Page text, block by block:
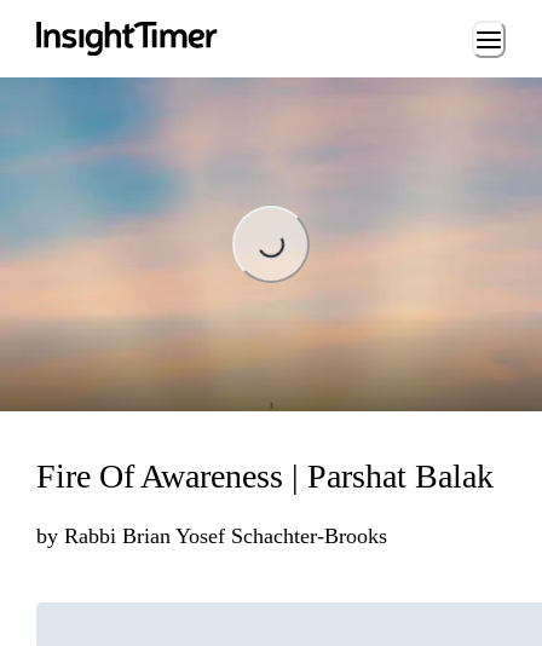
Loading...
Loading...
Fire Of Awareness | Parshat Balak
by Rabbi Brian Yosef Schachter-Brooks